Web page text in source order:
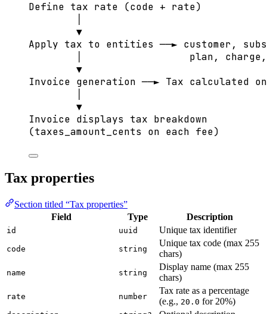
Define tax rate (code + rate)
▼
Apply tax to entities ──► customer,
│                  plan, charge,
▼
Invoice generation ──► Tax calculated
▼
Invoice displays tax breakdown
(taxes_amount_cents on each fee)
Tax properties
Section titled “Tax properties”
Field
Type Description
id uuid Unique tax identifier
code string
Unique tax code (max 255
chars)
name string
Display name (max 255
chars)
rate number
Tax rate as a percentage
(e.g., 20.0 for 20%)